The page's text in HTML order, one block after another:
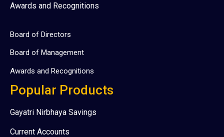
Awards and Recognitions
Board of Directors
Board of Management
Awards and Recognitions
Popular Products
Gayatri Nirbhaya Savings
Current Accounts